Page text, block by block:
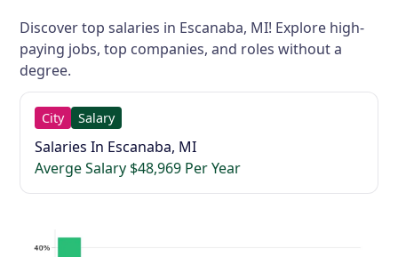
Discover top salaries in Escanaba, MI! Explore high-
paying jobs, top companies, and roles without a
degree.
City Salary
Salaries In Escanaba, MI
Averge Salary $48,969 Per Year